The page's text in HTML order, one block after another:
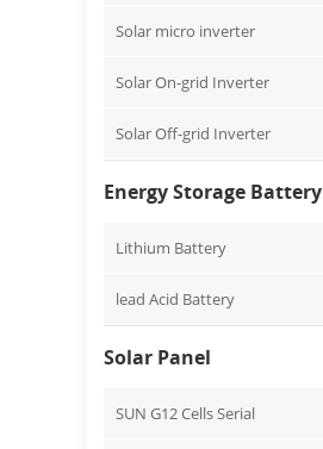
Solar micro inverter
Solar On-grid Inverter
Solar Off-grid Inverter
Energy Storage Battery
Lithium Battery
lead Acid Battery
Solar Panel
SUN G12 Cells Serial